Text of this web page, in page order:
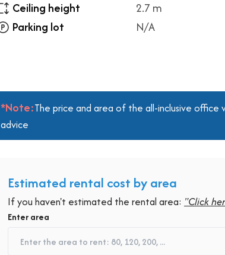
Ceiling height
2.7 m
Parking lot
N/A
*Note:The price and area of the all-inclusive
advice
Estimated rental cost by area
If you haven't estimated the rental area: "Click
Enter area